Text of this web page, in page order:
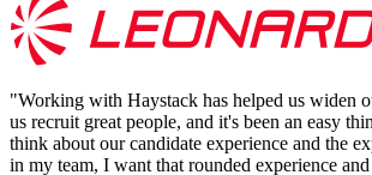
"Working with Haystack has helped us widen
us recruit great people, and it's been an easy
think about our candidate experience and the
in my team, I want that rounded experience